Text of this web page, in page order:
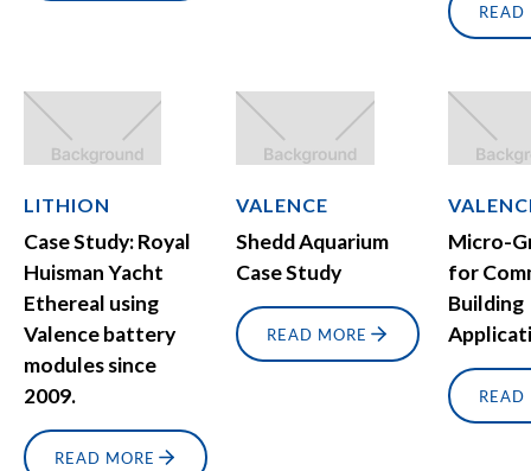
READ
LITHION
Case Study: Royal
Huisman Yacht
Ethereal using
Valence battery
modules since
2009.
READ MORE
VALENCE
Shedd Aquarium
Case Study
READ MORE
Micro-
for
Building
READ